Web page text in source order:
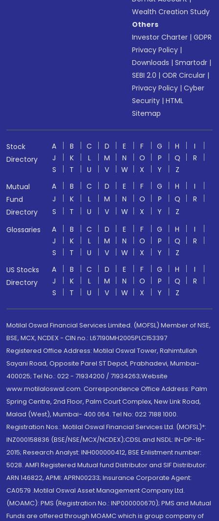
Wealth Creation Study
Others
Investor Charter |GDPR
Privacy Policy |
Downloads |Smartodr |
SEBI 2.0 |ODR Circular |
Privacy Policy |Cyber
Security |HTML
Sitemap
Stock
Directory
A B C D E F G H
I
J
K L M N O P Q
R
S
T U V W X Y
Z
Mutual
Fund
Directory
A B C D E F G H
I
J
K L M N O P Q
R
S
T U V W X Y
Z
Glossaries
A B C D E F G H
I
J
K L M N O P Q
R
S
T U V W X Y
Z
US Stocks
Directory
A B C D E F G H
I
J
K L M N O P Q
R
S
T U V W X Y Z
Motilal Oswal Financial Services Limited. (MOFSL) Member of NSE,
BSE, MCX, NCDEX - CIN no.: L67190MH2005PLC153397
Registered Office Address: Motilal Oswal Tower, Rahimtullah
Sayani Road, Opposite Parel ST Depot, Prabhadevi, Mumbai-
400025; Tel No.: 022 - 71934200 / 71934263;Website
www.motilaloswal.com. Correspondence Office Address: Palm
Spring Centre, 2nd Floor, Palm Court Complex, New Link Road,
Malad (West), Mumbai- 400 064. Tel No: 022 7188 1000.
Registration Nos.: Motilal Oswal Financial Services Ltd. (MOFSL)*:
INZ000158836 (BSE/NSE/MCX/NCDEX);CDSL and NSDL: IN-DP-16-
2015; Research Analyst: INH000000412, BSE Enlistment number:
5028. AMFI Registered Mutual fund Distributor and SIF Distributor:
ARN 146822, APMI: APRN00233; Insurance Corporate Agent:
CA0579 .Motilal Oswal Asset Management Company Ltd.
(MOAMC): PMS (Registration No.: INP000000670); PMS and Mutual
Funds are offered through MOAMC which is group company of